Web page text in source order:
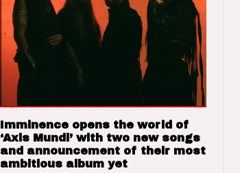
Imminence opens the world of
‘Axis Mundi’ with two new songs
and announcement of their most
ambitious album yet